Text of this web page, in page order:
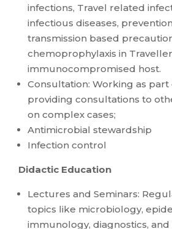
infections, Travel related
infectious diseases,
transmission based
chemoprophylaxis in
immunocompromised host.
Consultation: Working as part
providing consultations to
on complex cases;
Antimicrobial stewardship
Infection control
Didactic Education
Lectures and Seminars:
topics like microbiology,
immunology, diagnostics,